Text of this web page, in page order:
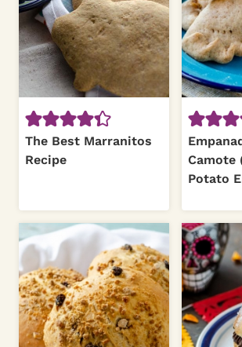
The Best Marranitos
Recipe
Camote
Potato